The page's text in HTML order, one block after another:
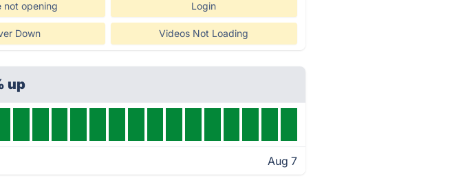
not opening Login
Down Videos Not Loading
up
Aug 7